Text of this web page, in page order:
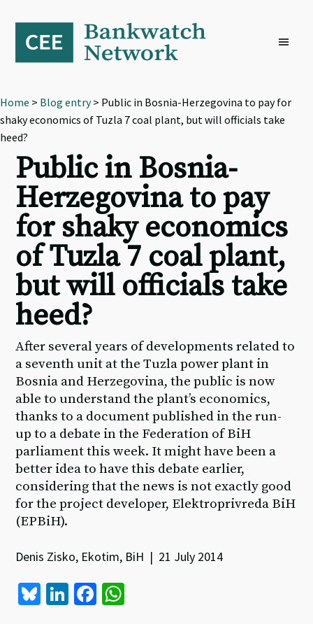
primary
navigation
content
footer
Home > Blog entry> Public in Bosnia-Herzegovina to pay for
shaky economics of Tuzla 7 coal plant, but will officials take
heed?
Public in Bosnia-
Herzegovina to pay
for shaky economics
of Tuzla 7 coal plant,
but will officials take
heed?
After several years of developments related to
a seventh unit at the Tuzla power plant in
Bosnia and Herzegovina, the public is now
able to understand the plant’s economics,
thanks to a document published in the run-
up to a debate in the Federation of BiH
parliament this week. It might have been a
better idea to have this debate earlier,
considering that the news is not exactly good
for the project developer, Elektroprivreda BiH
(EPBiH).
Denis Zisko, Ekotim, BiH | 21 July 2014
Bl Li Fa